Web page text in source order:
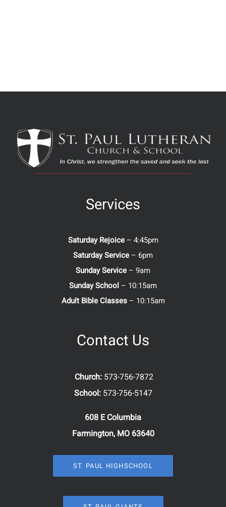
Services
Saturday Rejoice– 4:45pm
Saturday Service – 6pm
Sunday Service – 9am
Sunday School – 10:15am
Adult Bible Classes– 10:15am
Contact Us
Church: 573-756-7872
School: 573-756-5147
608 E Columbia
Farmington, MO 63640
ST. PAUL HIGHSCHOOL